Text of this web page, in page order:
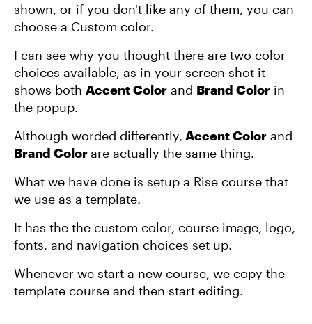
shown, or if you don't like any of them, you can
choose a Custom color.
I can see why you thought there are two color
choices available, as in your screen shot it
shows both Accent Color and Brand Color in
the popup.
Although worded differently, Accent Color and
Brand Colorare actually the same thing.
What we have done is setup a Rise course that
we use as a template.
It has the the custom color, course image, logo,
fonts, and navigation choices set up.
Whenever we start a new course, we copy the
template course and then start editing.